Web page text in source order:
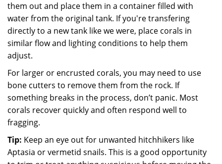
them out and place them in a container filled with
water from the original tank. If you're transfering
directly to a new tank like we were, place corals in
similar flow and lighting conditions to help them
adjust.
For larger or encrusted corals, you may need to use
bone cutters to remove them from the rock. If
something breaks in the process, don’t panic. Most
corals recover quickly and often respond well to
fragging.
Tip: Keep an eye out for unwanted hitchhikers like
Aptasia or vermetid snails. This is a good opportunity